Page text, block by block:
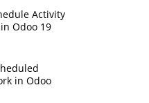
Activity
Odoo 19
in Odoo